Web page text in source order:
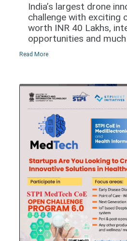
India’s largest drone
challenge with exciting
worth INR 40 Lakhs,
opportunities and
Read More